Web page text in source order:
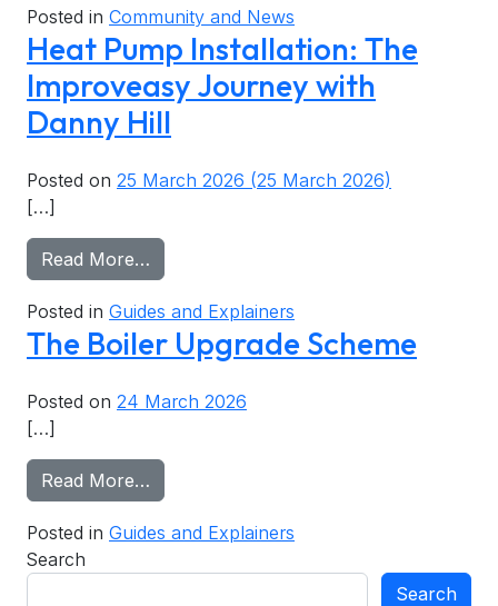
Posted in Community and News
Heat Pump Installation: The
Improveasy Journey with
Danny Hill
Posted on 25 March 2026 (25 March 2026)
[…]
Read More…
Posted in Guides and Explainers
The Boiler Upgrade Scheme
Posted on 24 March 2026
[…]
Read More…
Posted in Guides and Explainers
Search
Search